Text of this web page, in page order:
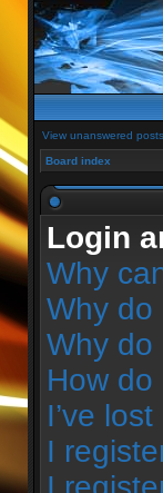
View unanswered posts
Board index
Login
Why
Why do
Why do
How
I’ve
I